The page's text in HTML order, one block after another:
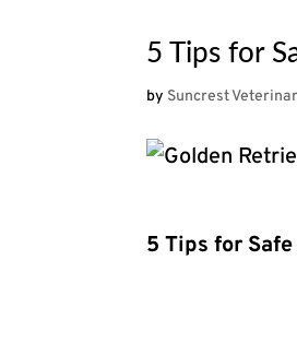
5 Tips for
by Suncrest
5 Tips for